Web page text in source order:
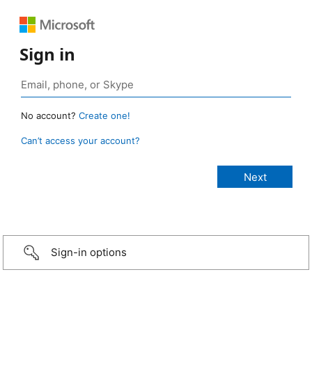
Sign in
No account? Create one!
Can’t access your account?
Sign-in options